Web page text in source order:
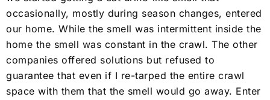
occasionally, mostly during season changes, entered
our home. While the smell was intermittent inside the
home the smell was constant in the crawl. The other
companies offered solutions but refused to
guarantee that even if I re-tarped the entire crawl
space with them that the smell would go away. Enter